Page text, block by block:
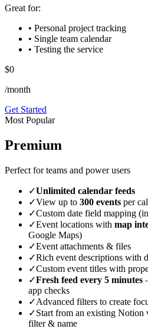
Great for:
• Personal project tracking
• Single team calendar
• Testing the service
$0
/month
Get Started
Most Popular
Premium
Perfect for teams and power users
✓Unlimited calendar feeds
✓View up to 300 events per
✓Custom date field mapping
✓Event locations with map
Google Maps)
✓Event attachments & files
✓Rich event descriptions with
✓Custom event titles with
✓Fresh feed every 5 minutes
app checks
✓Advanced filters to create
✓Start from an existing
filter & name